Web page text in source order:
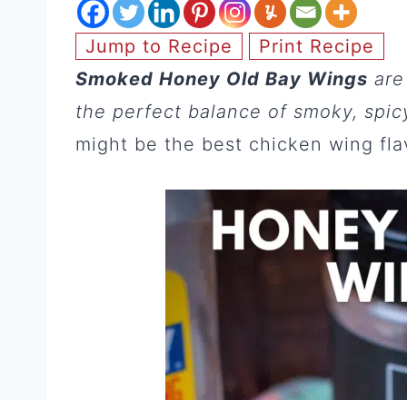
Jump to Recipe
Print Recipe
Smoked Honey Old Bay Wings
the perfect balance of smoky,
might be the best chicken wing